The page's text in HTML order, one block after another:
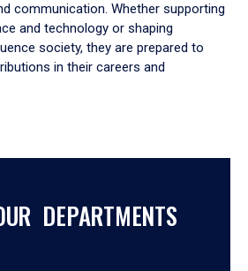
communication. Whether supporting
and technology or shaping
society, they are prepared to
in their careers and
DEPARTMENTS